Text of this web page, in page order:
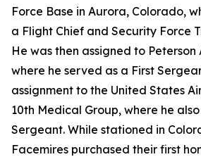
Force Base in Aurora, Colorado,
a Flight Chief and Security Force
He was then assigned to Peterson
where he served as a First
assignment to the United States
10th Medical Group, where he
Sergeant. While stationed in
Facemires purchased their first